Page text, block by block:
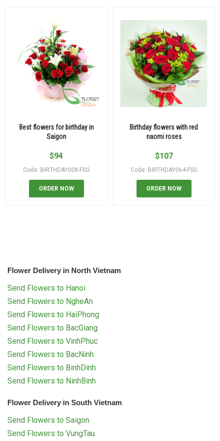
Best flowers for birthday in
Saigon
$94
Code: BIRTHDAY008-FSG
ORDER NOW
Birthday flowers with red
naomi roses
$107
Code: BIRTHDAY064-FSG
ORDER NOW
Flower Delivery in North Vietnam
Send Flowers to Hanoi
Send Flowers to NgheAn
Send Flowers to HaiPhong
Send Flowers to BacGiang
Send Flowers to VinhPhuc
Send Flowers to BacNinh
Send Flowers to BinhDinh
Send Flowers to NinhBinh
Flower Delivery in South Vietnam
Send Flowers to Saigon
Send Flowers to VungTau